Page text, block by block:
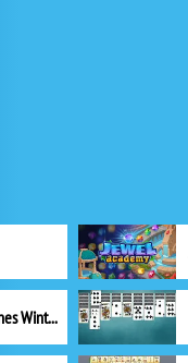
Game of Thrones Winter is Coming